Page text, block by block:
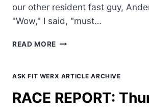
our other resident fast guy,
"Wow," I said, "must…
READ MORE BURRIS
FIT
TEAM
ASK FIT WERX ARTICLE ARCHIVE
RACE REPORT: